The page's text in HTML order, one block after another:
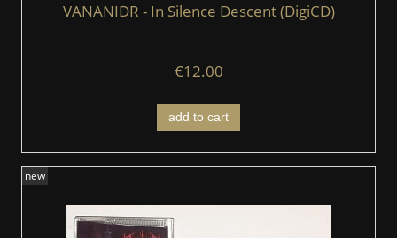
VANANIDR - In Silence Descent (DigiCD)
€12.00
add to cart
new